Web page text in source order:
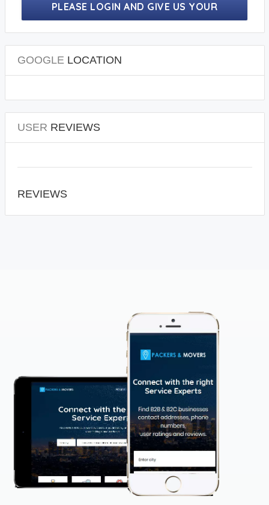
PLEASE LOGIN AND GIVE US YOUR
PRECIOUS REVIEWS.
GOOGLELOCATION
USER REVIEWS
REVIEWS